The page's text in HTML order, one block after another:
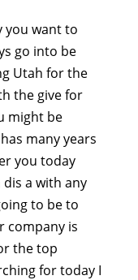
you want to
go into be
Utah for the
the give for
might be
many years
you today
a with any
to be to
company is
the top
for today I